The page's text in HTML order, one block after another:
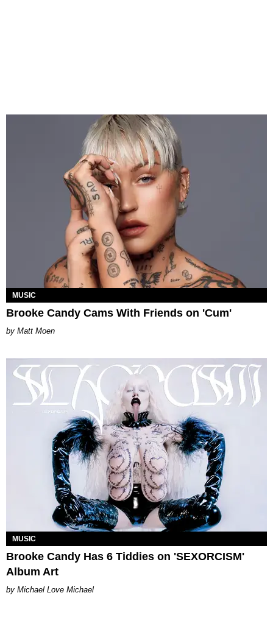
MUSIC
Brooke Candy Cams With Friends on 'Cum'
Matt Moen
MUSIC
Brooke Candy Has 6 Tiddies on 'SEXORCISM'
Album Art
Michael Love Michael